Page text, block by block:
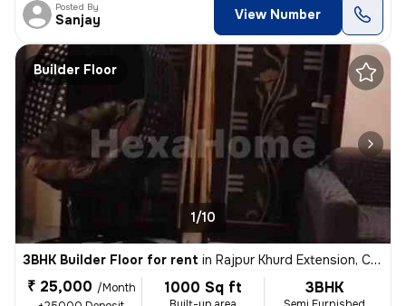
Posted By
Sanjay View Number
Builder Floor
1/10
3BHK Builder Floor for rent in Rajpur Khurd Extension, Chhatarpur, Delhi
₹ 25,000 /Month
1000 Sq ft 3BHK